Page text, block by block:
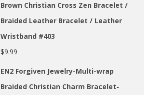
Brown Christian Cross Zen Bracelet /
Braided Leather Bracelet / Leather
Wristband #403
$9.99
EN2 Forgiven Jewelry-Multi-wrap
Braided Christian Charm Bracelet-